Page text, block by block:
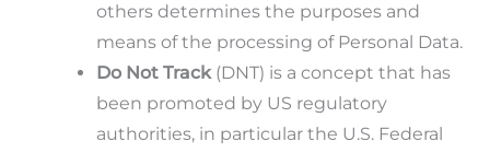
others determines the purposes and
means of the processing of Personal Data.
Do Not Track(DNT) is a concept that has
been promoted by US regulatory
authorities, in particular the U.S. Federal